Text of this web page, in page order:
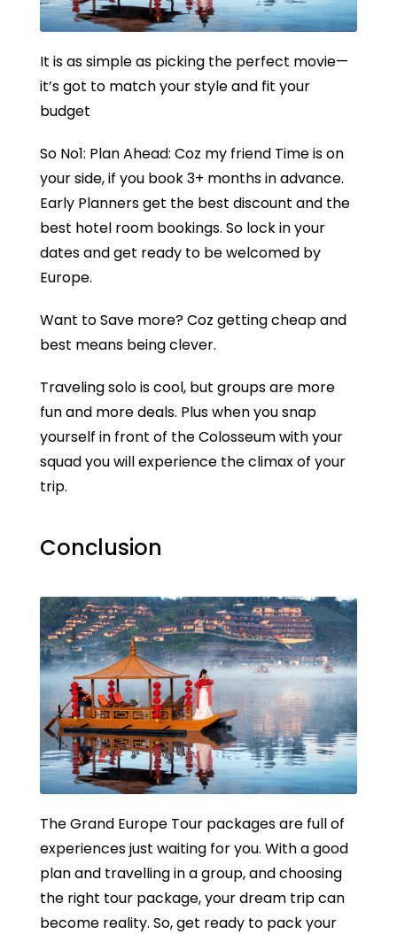
It is as simple as picking the perfect movie—
it’s got to match your style and fit your
budget
So No1: Plan Ahead: Coz my friend Time is on
your side, if you book 3+ months in advance.
Early Planners get the best discount and the
best hotel room bookings. So lock in your
dates and get ready to be welcomed by
Europe.
Want to Save more? Coz getting cheap and
best means being clever.
Traveling solo is cool, but groups are more
fun and more deals. Plus when you snap
yourself in front of the Colosseum with your
squad you will experience the climax of your
trip.
Conclusion
The Grand Europe Tour packages are full of
experiences just waiting for you. With a good
plan and travelling in a group, and choosing
the right tour package, your dream trip can
become reality. So, get ready to pack your